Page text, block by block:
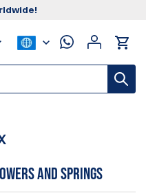
and Springs